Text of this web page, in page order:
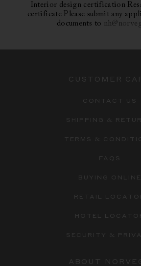
Interior design certification
certificate Please submit any
documents to
CUSTOMER
CONTACT US
SHIPPING &
TERMS &
FAQS
BUYING ONLINE
RETAIL
HOTEL
SECURITY &
ABOUT